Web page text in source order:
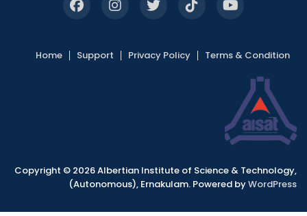
Home Support Privacy Policy Terms & Condition
Copyright © 2026 Albertian Institute of Science & Technology,
(Autonomous), Ernakulam. Powered byWordPress